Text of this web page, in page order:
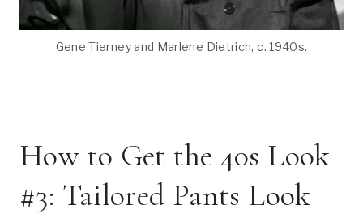
Gene Tierney and Marlene Dietrich, c. 1940s.
How to Get the 40s Look
#3: Tailored Pants Look